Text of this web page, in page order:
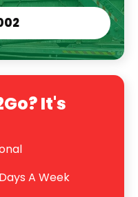
It's
A Week